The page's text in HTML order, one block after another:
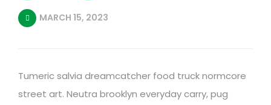
MARCH 15, 2023
Tumeric salvia dreamcatcher food truck normcore
street art. Neutra brooklyn everyday carry, pug